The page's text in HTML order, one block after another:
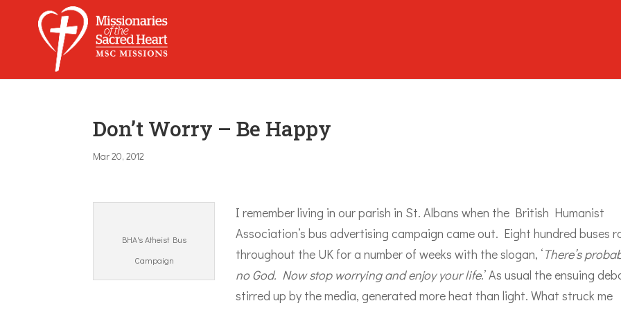
Don’t Worry – Be Happy
Mar 20, 2012
BHA's Atheist Bus
Campaign
I remember living in our parish in St. Albans when the British Humanist
Association’s bus advertising campaign came out. Eight hundred buses
throughout the UK for a number of weeks with the slogan, ‘There’s
no God. Now stop worrying and enjoy your life.’ As usual the ensuing
stirred up by the media, generated more heat than light. What struck me